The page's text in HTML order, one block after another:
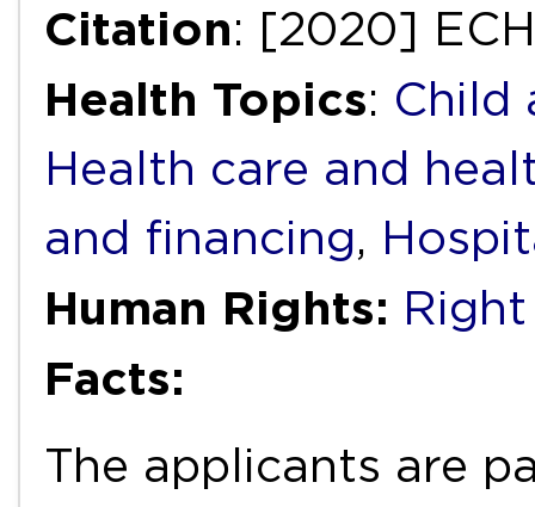
Citation: [2020]
Health Topics: Child
Health care and
and financing,
Human Rights:
Facts:
The applicants are